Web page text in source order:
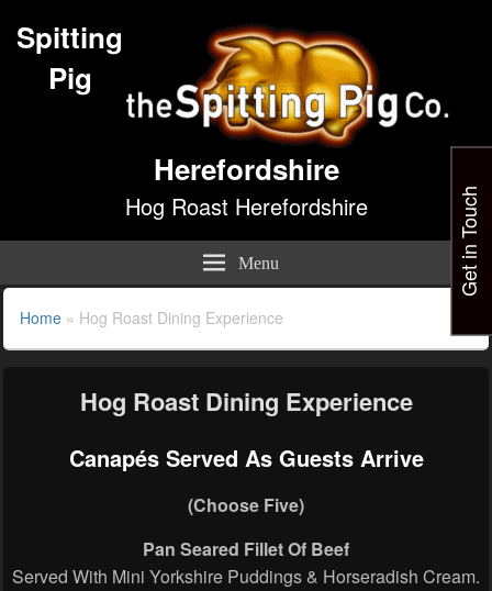
Spitting
Pig
Herefordshire
Hog Roast Herefordshire
Menu
Home » Hog Roast Dining Experience
Hog Roast Dining Experience
Canapés Served As Guests Arrive
(Choose Five)
Pan Seared Fillet Of Beef
Served With Mini Yorkshire Puddings & Horseradish Cream.
Get in Touch